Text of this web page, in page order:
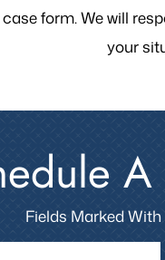
form. We will
your
Fields Marked With